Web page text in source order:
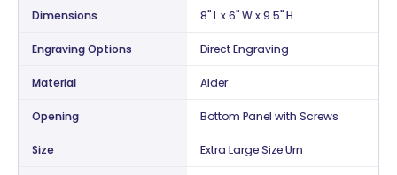
Dimensions 8" L x 6" W x 9.5" H
Engraving Options Direct Engraving
Material Alder
Opening Bottom Panel with Screws
Size Extra Large Size Urn